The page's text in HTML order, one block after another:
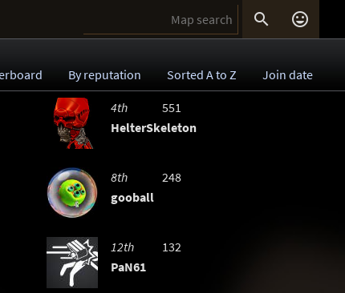
 
By reputation Sorted A to Z Join date
4th
551
HelterSkeleton
8th
248
gooball
12th
132
PaN61